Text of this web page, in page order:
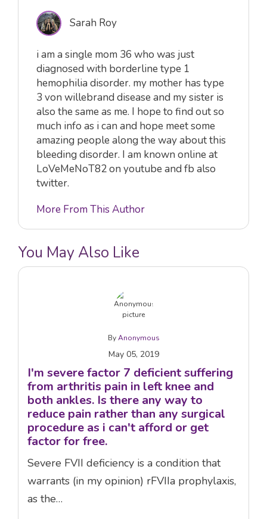
Sarah Roy
i am a single mom 36 who was just
diagnosed with borderline type 1
hemophilia disorder. my mother has type
3 von willebrand disease and my sister is
also the same as me. I hope to find out so
much info as i can and hope meet some
amazing people along the way about this
bleeding disorder. I am known online at
LoVeMeNoT82 on youtube and fb also
twitter.
More From This Author
You May Also Like
ByAnonymous
May 05, 2019
I'm severe factor 7 deficient suffering
from arthritis pain in left knee and
both ankles. Is there any way to
reduce pain rather than any surgical
procedure as i can't afford or get
factor for free.
Severe FVII deficiency is a condition that
warrants (in my opinion) rFVIIa prophylaxis,
as the…